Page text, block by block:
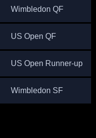
Wimbledon QF
US Open QF
US Open Runner-up
Wimbledon SF